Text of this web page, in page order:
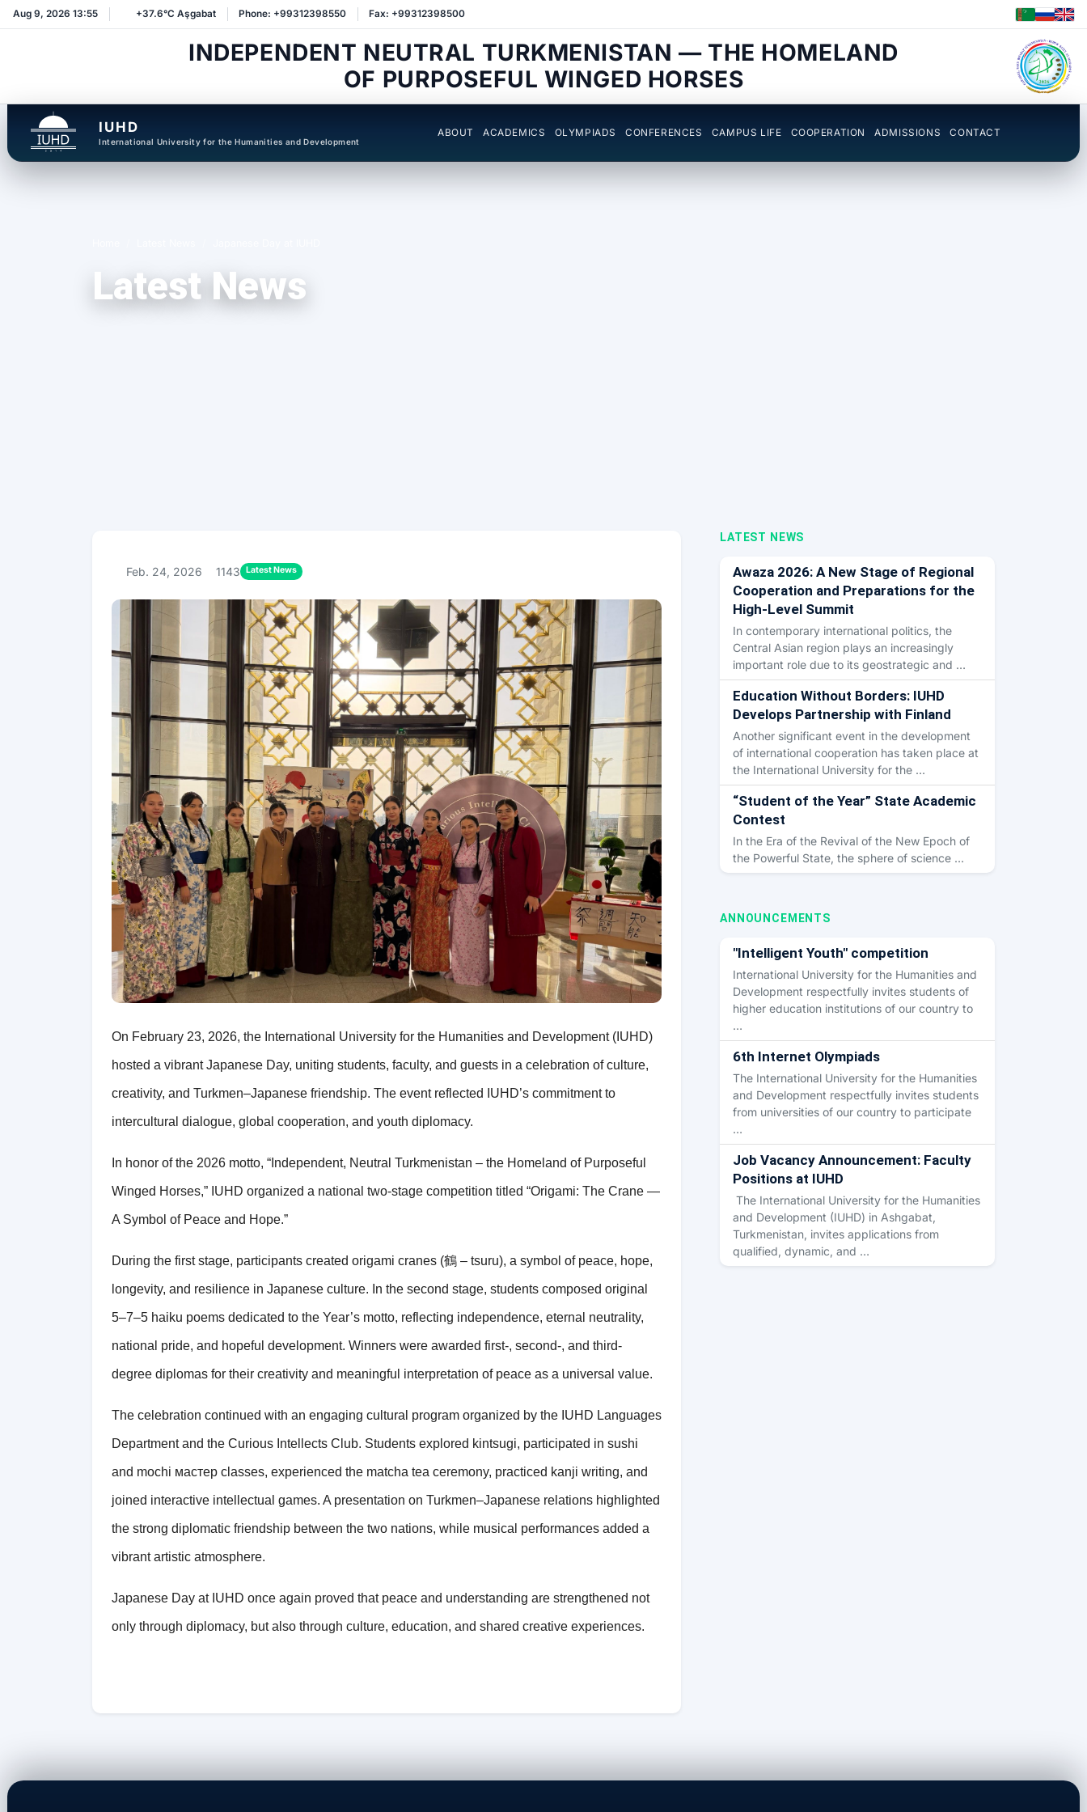
Aug 9, 2026 13:55 +37.6°C Aşgabat Phone: +99312398550 Fax: +99312398500
INDEPENDENT NEUTRAL TURKMENISTAN — THE HOMELAND
OF PURPOSEFUL WINGED HORSES
IUHD
International University for the Humanities and Development
ABOUT ACADEMICS OLYMPIADS CONFERENCES CAMPUS LIFE COOPERATION ADMISSIONS CONTACT
Latest News
Feb. 24, 2026 1143 Latest News
On February 23, 2026, the International University for the Humanities and Development (IUHD)
hosted a vibrant Japanese Day, uniting students, faculty, and guests in a celebration of culture,
creativity, and Turkmen–Japanese friendship. The event reflected IUHD’s commitment to
intercultural dialogue, global cooperation, and youth diplomacy.
In honor of the 2026 motto, “Independent, Neutral Turkmenistan – the Homeland of Purposeful
Winged Horses,” IUHD organized a national two-stage competition titled “Origami: The Crane —
A Symbol of Peace and Hope.”
During the first stage, participants created origami cranes (鶴 – tsuru), a symbol of peace, hope,
longevity, and resilience in Japanese culture. In the second stage, students composed original
5–7–5 haiku poems dedicated to the Year’s motto, reflecting independence, eternal neutrality,
national pride, and hopeful development. Winners were awarded first-, second-, and third-
degree diplomas for their creativity and meaningful interpretation of peace as a universal value.
The celebration continued with an engaging cultural program organized by the IUHD Languages
Department and the Curious Intellects Club. Students explored kintsugi, participated in sushi
and mochi мастер classes, experienced the matcha tea ceremony, practiced kanji writing, and
joined interactive intellectual games. A presentation on Turkmen–Japanese relations highlighted
the strong diplomatic friendship between the two nations, while musical performances added a
vibrant artistic atmosphere.
Japanese Day at IUHD once again proved that peace and understanding are strengthened not
only through diplomacy, but also through culture, education, and shared creative experiences.
LATEST NEWS
Awaza 2026: A New Stage of Regional
Cooperation and Preparations for the
High-Level Summit
In contemporary international politics, the
Central Asian region plays an increasingly
important role due to its geostrategic and …
Education Without Borders: IUHD
Develops Partnership with Finland
Another significant event in the development
of international cooperation has taken place at
the International University for the …
“Student of the Year” State Academic
Contest
In the Era of the Revival of the New Epoch of
the Powerful State, the sphere of science …
ANNOUNCEMENTS
"Intelligent Youth" competition
International University for the Humanities and
Development respectfully invites students of
higher education institutions of our country to
…
6th Internet Olympiads
The International University for the Humanities
and Development respectfully invites students
from universities of our country to participate
…
Job Vacancy Announcement: Faculty
Positions at IUHD
The International University for the Humanities
and Development (IUHD) in Ashgabat,
Turkmenistan, invites applications from
qualified, dynamic, and …